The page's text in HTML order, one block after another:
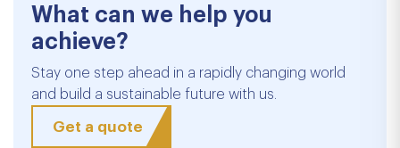
What can we help you
achieve?
Stay one step ahead in a rapidly changing world
and build a sustainable future with us.
Get a quote